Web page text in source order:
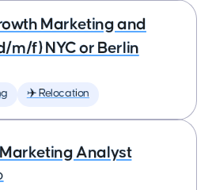
Marketing and
m/f) NYC or Berlin
✈️ Relocation
Analyst